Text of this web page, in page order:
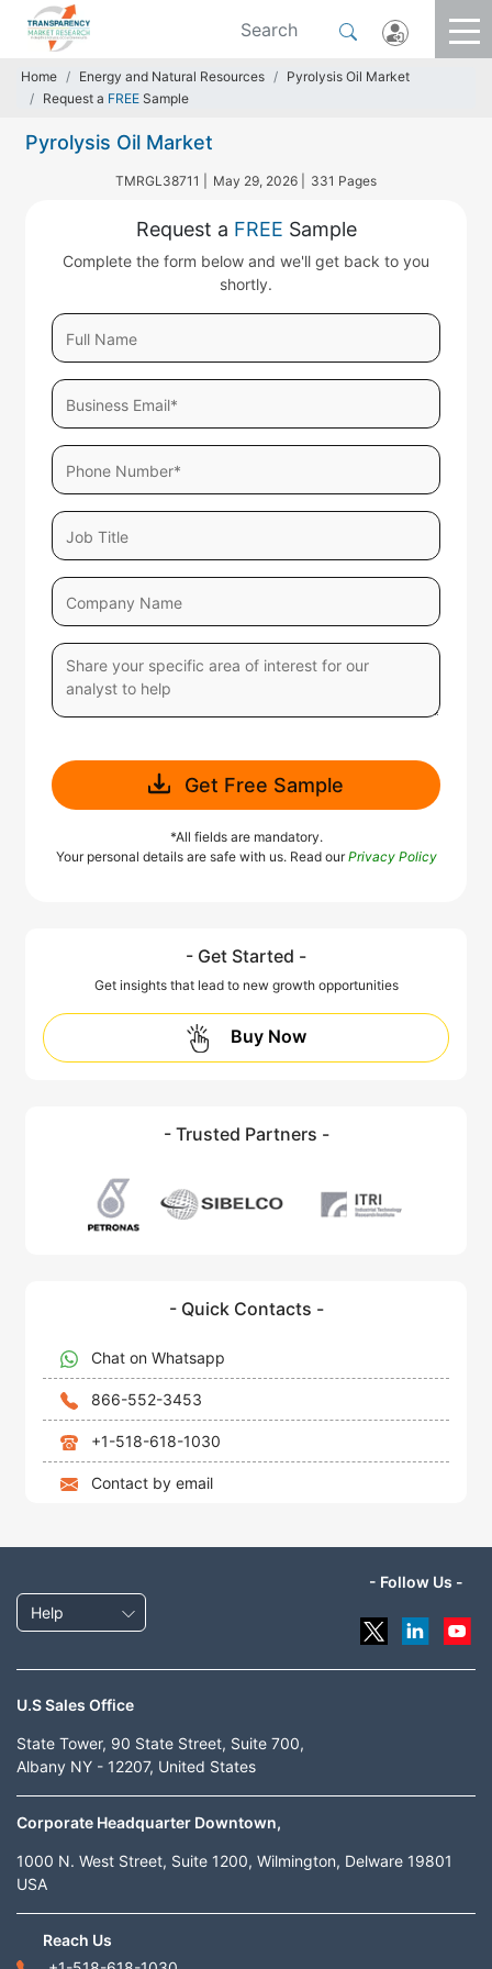
Home Energy and Natural Resources
Pyrolysis Oil Market
Request a FREE Sample
Pyrolysis Oil Market
TMRGL38711 | May 29, 2026 | 331 Pages
Request a FREE Sample
Complete the form below and we'll get back to you
shortly.
Get Free Sample
*All fields are mandatory.
Your personal details are safe with us. Read ourPrivacy Policy
- Get Started -
Get insights that lead to new growth opportunities
Buy Now
- Trusted Partners -
- Quick Contacts -
Chat on Whatsapp
866-552-3453
+1-518-618-1030
Contact by email
Help
- Follow Us -
U.S Sales Office
State Tower, 90 State Street, Suite 700,
Albany NY - 12207, United States
Corporate Headquarter Downtown,
1000 N. West Street, Suite 1200, Wilmington, Delware 19801
USA
Reach Us